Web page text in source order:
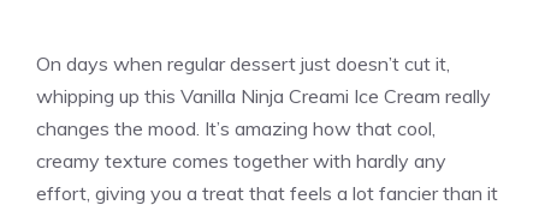
On days when regular dessert just doesn’t cut it,
whipping up this Vanilla Ninja Creami Ice Cream really
changes the mood. It’s amazing how that cool,
creamy texture comes together with hardly any
effort, giving you a treat that feels a lot fancier than it